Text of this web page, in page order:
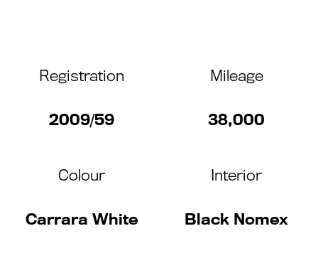
Registration
2009/59
Mileage
38,000
Colour
Carrara White
Interior
Black Nomex